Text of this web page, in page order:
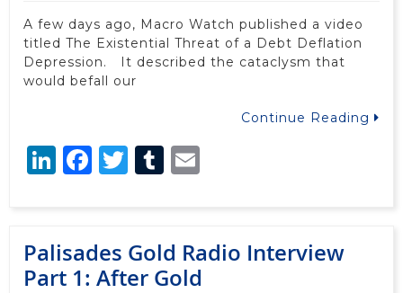
A few days ago, Macro Watch published a video
titled The Existential Threat of a Debt Deflation
Depression. It described the cataclysm that
would befall our
Continue Reading
LinkedIn
Facebook
Twitter
Tumblr
Palisades Gold Radio Interview
Part 1: After Gold